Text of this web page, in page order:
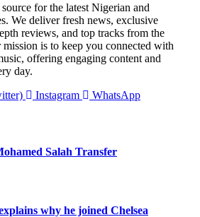
for the latest Nigerian and
We deliver fresh news, exclusive
reviews, and top tracks from the
mission is to keep you connected with
offering engaging content and
day.
Instagram WhatsApp
Salah Transfer
why he joined Chelsea